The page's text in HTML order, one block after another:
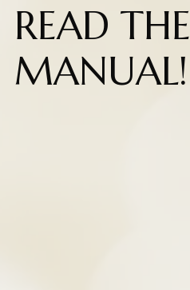
READ THE
MANUAL!